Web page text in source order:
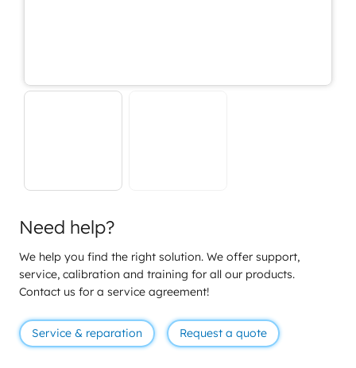
Need help?
We help you find the right solution. We offer support,
service, calibration and training for all our products.
Contact us for a service agreement!
Service & reparation Request a quote